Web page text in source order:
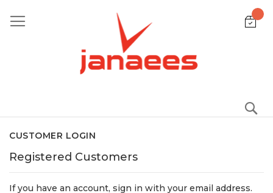
to
Content
CUSTOMER LOGIN
Registered Customers
If you have an account, sign in with your email address.